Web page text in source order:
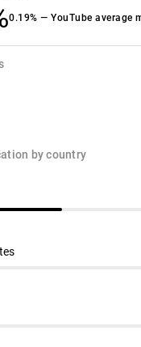
0.19% — YouTube average
by country